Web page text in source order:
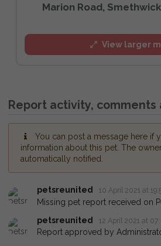
Marion Road,
View larger
Report activity, comments
You can post a message here if
information about this pet. The
automatically notified.
petsreunited 10 April 2021 at
Missing pet report received on
petsreunited
12 April 2021 at
Report approved by